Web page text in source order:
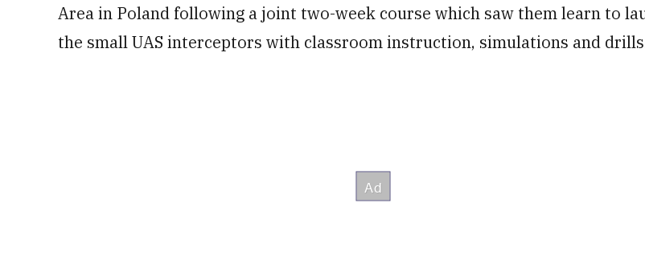
Area in Poland following a joint two-week course which saw them learn to
the small UAS interceptors with classroom instruction, simulations and